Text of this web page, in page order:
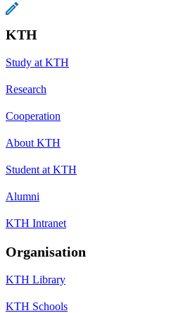
KTH
Study at KTH
Research
Cooperation
About KTH
Student at KTH
Alumni
KTH Intranet
Organisation
KTH Library
KTH Schools